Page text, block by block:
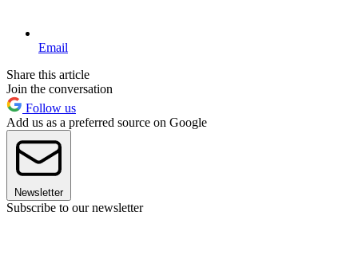
Email
Share this article
Join the conversation
Follow us
Add us as a preferred source on Google
Newsletter
Subscribe to our newsletter